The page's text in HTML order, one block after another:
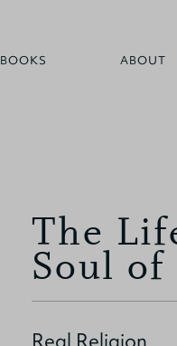
BOOKS ABOUT
The
Soul of